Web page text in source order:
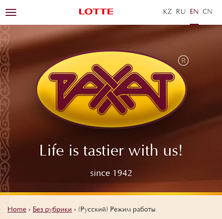
KZ RU EN ZH
Life is tastier with us!
since 1942
Toggle
navigation
Home › Без рубрики › (Русский) Режим работы